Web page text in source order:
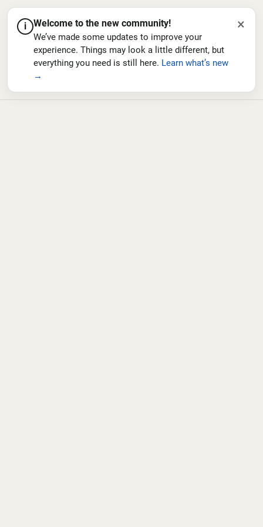
i Welcome to the new community!
We’ve made some updates to improve your
experience. Things may look a little different, but
everything you need is still here. Learn what’s new
→
×